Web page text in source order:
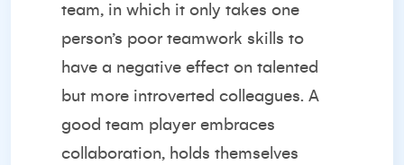
team, in which it only takes one
person’s poor teamwork skills to
have a negative effect on talented
but more introverted colleagues. A
good team player embraces
collaboration, holds themselves